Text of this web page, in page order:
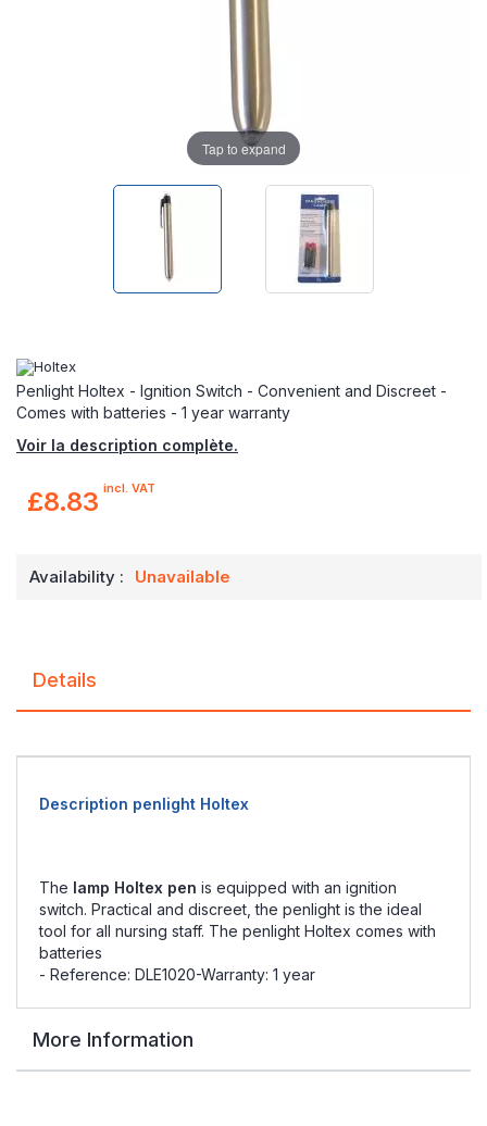
Penlight Holtex - Ignition Switch - Convenient and Discreet -
Comes with batteries - 1 year warranty
Voir la description complète.
£8.83 incl. VAT
Availability : Unavailable
Tap to expand
Details
Description penlight Holtex
The lamp Holtex pen is equipped with an ignition
switch. Practical and discreet, the penlight is the ideal
tool for all nursing staff. The penlight Holtex comes with
batteries
- Reference: DLE1020-Warranty: 1 year
More Information